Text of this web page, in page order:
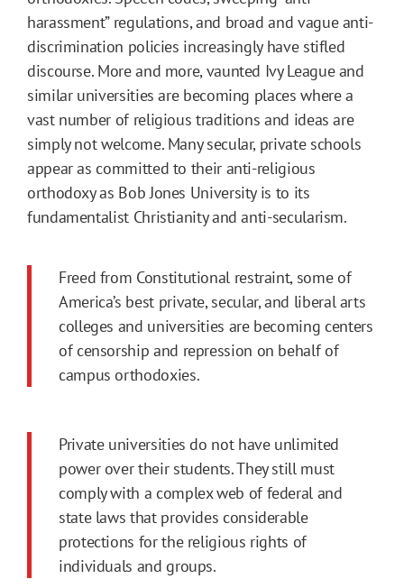
harassment” regulations, and broad and vague anti-
discrimination policies increasingly have stifled
discourse. More and more, vaunted Ivy League and
similar universities are becoming places where a
vast number of religious traditions and ideas are
simply not welcome. Many secular, private schools
appear as committed to their anti-religious
orthodoxy as Bob Jones University is to its
fundamentalist Christianity and anti-secularism.
Freed from Constitutional restraint, some of
America’s best private, secular, and liberal arts
colleges and universities are becoming centers
of censorship and repression on behalf of
campus orthodoxies.
Private universities do not have unlimited
power over their students. They still must
comply with a complex web of federal and
state laws that provides considerable
protections for the religious rights of
individuals and groups.